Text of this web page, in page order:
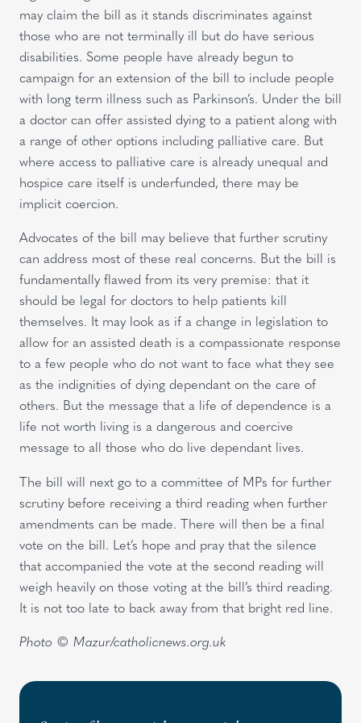
may claim the bill as it stands discriminates against
those who are not terminally ill but do have serious
disabilities. Some people have already begun to
campaign for an extension of the bill to include people
with long term illness such as Parkinson’s. Under the bill
a doctor can offer assisted dying to a patient along with
a range of other options including palliative care. But
where access to palliative care is already unequal and
hospice care itself is underfunded, there may be
implicit coercion.
Advocates of the bill may believe that further scrutiny
can address most of these real concerns. But the bill is
fundamentally flawed from its very premise: that it
should be legal for doctors to help patients kill
themselves. It may look as if a change in legislation to
allow for an assisted death is a compassionate response
to a few people who do not want to face what they see
as the indignities of dying dependant on the care of
others. But the message that a life of dependence is a
life not worth living is a dangerous and coercive
message to all those who do live dependant lives.
The bill will next go to a committee of MPs for further
scrutiny before receiving a third reading when further
amendments can be made. There will then be a final
vote on the bill. Let’s hope and pray that the silence
that accompanied the vote at the second reading will
weigh heavily on those voting at the bill’s third reading.
It is not too late to back away from that bright red line.
Photo © Mazur/catholicnews.org.uk